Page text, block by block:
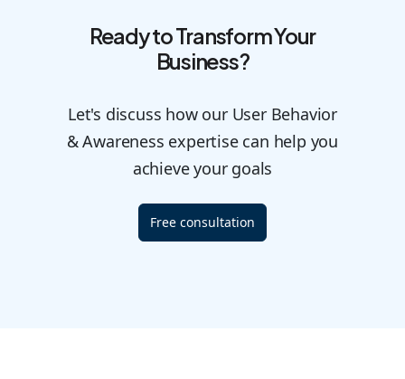
Ready to Transform Your
Business?
Let's discuss how our User Behavior
& Awareness expertise can help you
achieve your goals
Free consultation